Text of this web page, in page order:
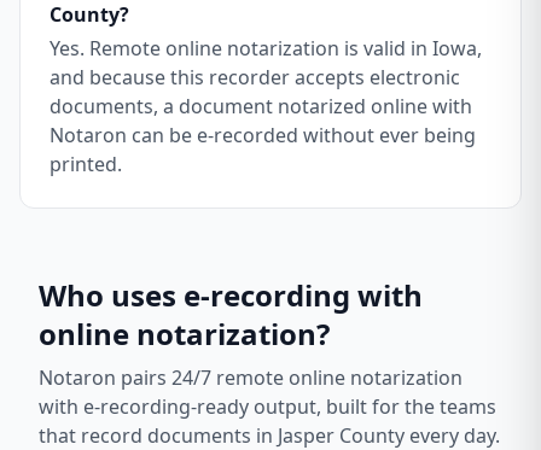
County?
Yes. Remote online notarization is valid in Iowa,
and because this recorder accepts electronic
documents, a document notarized online with
Notaron can be e-recorded without ever being
printed.
Who uses e-recording with
online notarization?
Notaron pairs 24/7 remote online notarization
with e-recording-ready output, built for the teams
that record documents in Jasper County every day.